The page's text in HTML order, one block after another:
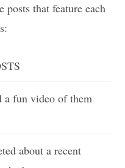
posts that feature each
a fun video of them
about a recent